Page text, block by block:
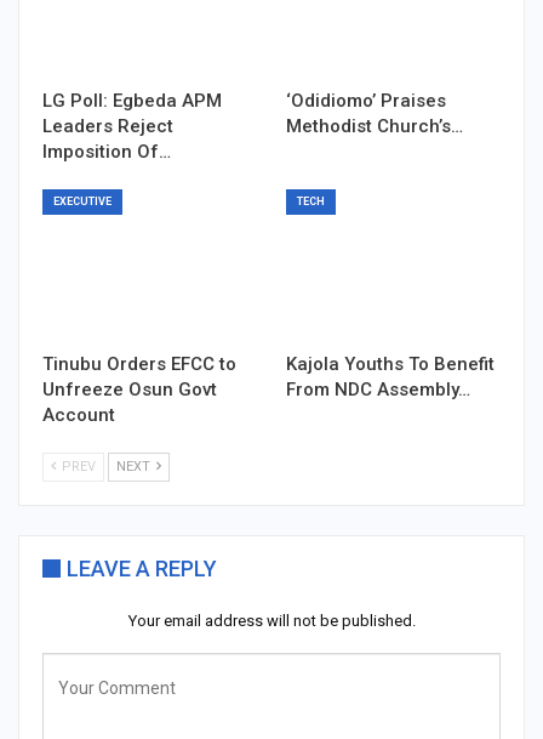
LG Poll: Egbeda APM
Leaders Reject
Imposition Of…
‘Odidiomo’ Praises
Methodist Church’s…
EXECUTIVE
Tinubu Orders EFCC to
Unfreeze Osun Govt
Account
TECH
Kajola Youths To Benefit
From NDC Assembly…
PREV NEXT
LEAVE A REPLY
Your email address will not be published.